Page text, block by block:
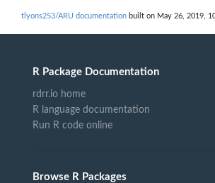
tlyons253/ARU documentation built on May 26, 2019,
R Package Documentation
rdrr.io home
R language documentation
Run R code online
Browse R Packages